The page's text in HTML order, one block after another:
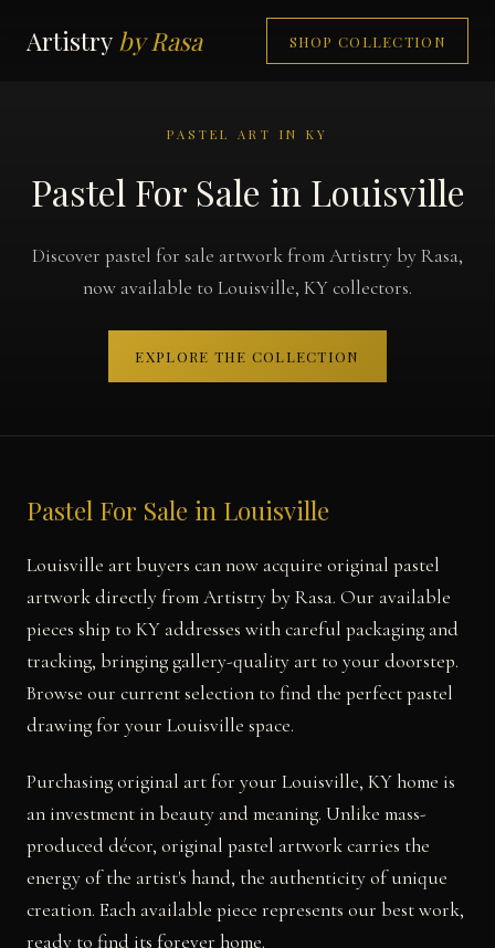
Artistry by Rasa SHOP COLLECTION
PASTEL ART IN KY
Pastel For Sale in Louisville
Discover pastel for sale artwork from Artistry by Rasa,
now available to Louisville, KY collectors.
EXPLORE THE COLLECTION
Pastel For Sale in Louisville
Louisville art buyers can now acquire original pastel
artwork directly from Artistry by Rasa. Our available
pieces ship to KY addresses with careful packaging and
tracking, bringing gallery-quality art to your doorstep.
Browse our current selection to find the perfect pastel
drawing for your Louisville space.
Purchasing original art for your Louisville, KY home is
an investment in beauty and meaning. Unlike mass-
produced décor, original pastel artwork carries the
energy of the artist's hand, the authenticity of unique
creation. Each available piece represents our best work,
ready to find its forever home.